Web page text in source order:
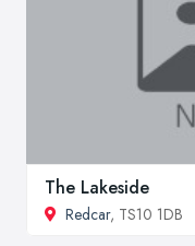
The Lakeside
Redcar, TS10 1DB